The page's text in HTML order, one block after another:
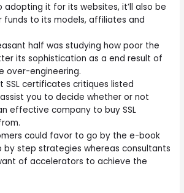
adopting it for its websites, it’ll also be
funds to its models, affiliates and
half was studying how poor the
its sophistication as a end result of
over-engineering.
SSL certificates critiques listed
you to decide whether or not
effective company to buy SSL
could favor to go by the e-book
by step strategies whereas consultants
of accelerators to achieve the